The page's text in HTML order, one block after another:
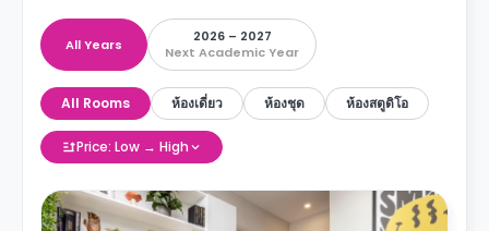
All Years
2026 – 2027
Next Academic Year
All Rooms ห้องเดี่ยว ห้องชุด ห้องสตูดิโอ
Price: Low → High